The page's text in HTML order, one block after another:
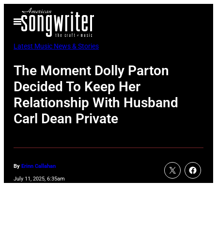
Open
Menu
Latest Music News & Stories
The Moment Dolly Parton
Decided To Keep Her
Relationship With Husband
Carl Dean Private
By Erinn Callahan
July 11, 2025, 6:35am